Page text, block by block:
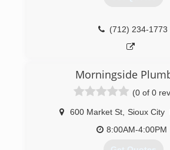
(712) 234-1773
Morningside
(0 of 0
600 Market St, Sioux City
8:00AM-4:00PM